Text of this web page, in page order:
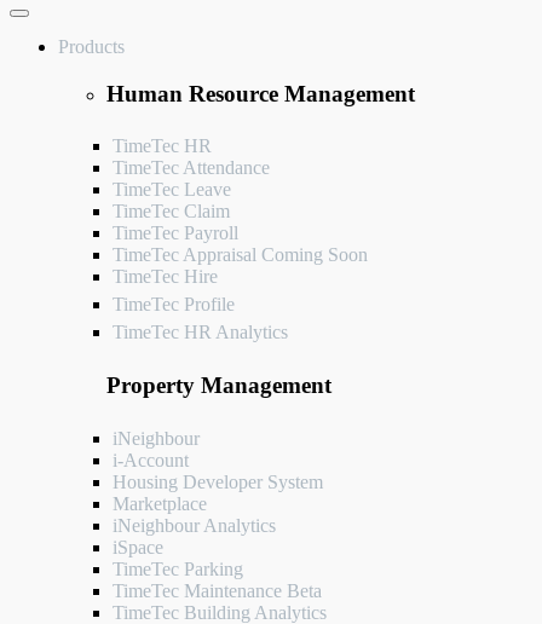
Products
Human Resource Management
TimeTec HR
TimeTec Attendance
TimeTec Leave
TimeTec Claim
TimeTec Payroll
TimeTec Appraisal Coming Soon
TimeTec Hire
TimeTec Profile
TimeTec HR Analytics
Property Management
iNeighbour
i-Account
Housing Developer System
Marketplace
iNeighbour Analytics
iSpace
TimeTec Parking
TimeTec Maintenance Beta
TimeTec Building Analytics